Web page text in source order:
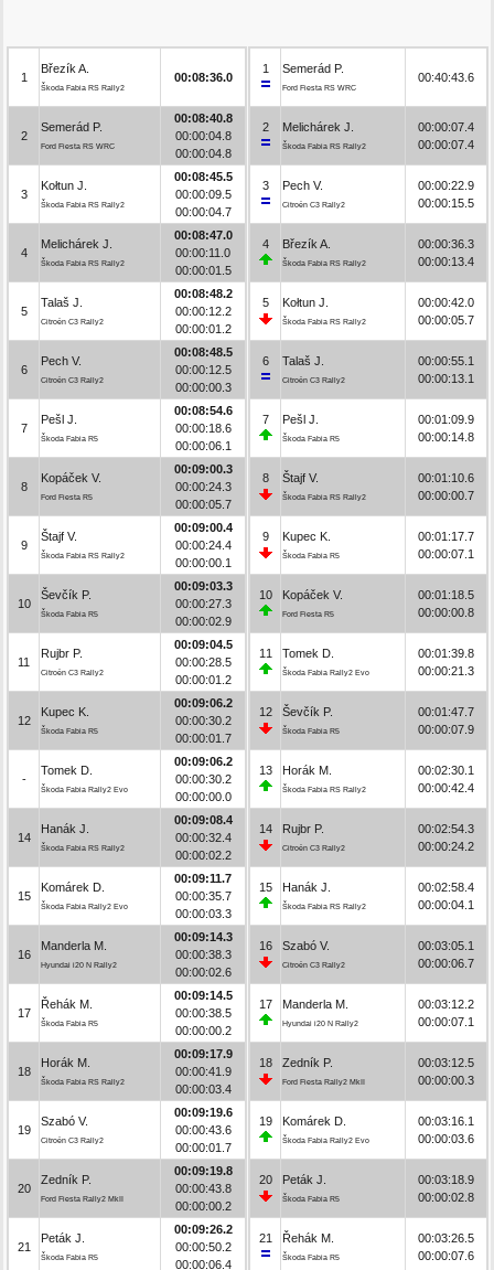
1
Březík A.
Škoda Fabia RS Rally2
00:08:36.0
2
Semerád P.
Ford Fiesta RS WRC
00:08:40.8
00:00:04.8
00:00:04.8
3
Kołtun J.
Škoda Fabia RS Rally2
00:08:45.5
00:00:09.5
00:00:04.7
4
Melichárek J.
Škoda Fabia RS Rally2
00:08:47.0
00:00:11.0
00:00:01.5
5
Talaš J.
Citroën C3 Rally2
00:08:48.2
00:00:12.2
00:00:01.2
6
Pech V.
Citroën C3 Rally2
00:08:48.5
00:00:12.5
00:00:00.3
7
Pešl J.
Škoda Fabia R5
00:08:54.6
00:00:18.6
00:00:06.1
8
Kopáček V.
Ford Fiesta R5
00:09:00.3
00:00:24.3
00:00:05.7
9
Štajf V.
Škoda Fabia RS Rally2
00:09:00.4
00:00:24.4
00:00:00.1
10
Ševčík P.
Škoda Fabia R5
00:09:03.3
00:00:27.3
00:00:02.9
11
Rujbr P.
Citroën C3 Rally2
00:09:04.5
00:00:28.5
00:00:01.2
12
Kupec K.
Škoda Fabia R5
00:09:06.2
00:00:30.2
00:00:01.7
-
Tomek D.
Škoda Fabia Rally2 Evo
00:09:06.2
00:00:30.2
00:00:00.0
14
Hanák J.
Škoda Fabia RS Rally2
00:09:08.4
00:00:32.4
00:00:02.2
15
Komárek D.
Škoda Fabia Rally2 Evo
00:09:11.7
00:00:35.7
00:00:03.3
16
Manderla M.
Hyundai i20 N Rally2
00:09:14.3
00:00:38.3
00:00:02.6
17
Řehák M.
Škoda Fabia R5
00:09:14.5
00:00:38.5
00:00:00.2
18
Horák M.
Škoda Fabia RS Rally2
00:09:17.9
00:00:41.9
00:00:03.4
19
Szabó V.
Citroën C3 Rally2
00:09:19.6
00:00:43.6
00:00:01.7
20
Zedník P.
Ford Fiesta Rally2 MkII
00:09:19.8
00:00:43.8
00:00:00.2
21
Peták J.
Škoda Fabia R5
00:09:26.2
00:00:50.2
00:00:06.4
1 Semerád P.
Ford Fiesta RS WRC
00:40:43.6
2 Melichárek J.
Škoda Fabia RS Rally2
00:00:07.4
00:00:07.4
3 Pech V.
Citroën C3 Rally2
00:00:22.9
00:00:15.5
4 Březík A.
Škoda Fabia RS Rally2
00:00:36.3
00:00:13.4
5 Kołtun J.
Škoda Fabia RS Rally2
00:00:42.0
00:00:05.7
6 Talaš J.
Citroën C3 Rally2
00:00:55.1
00:00:13.1
7 Pešl J.
Škoda Fabia R5
00:01:09.9
00:00:14.8
8 Štajf V.
Škoda Fabia RS Rally2
00:01:10.6
00:00:00.7
9 Kupec K.
Škoda Fabia R5
00:01:17.7
00:00:07.1
10 Kopáček V.
Ford Fiesta R5
00:01:18.5
00:00:00.8
11 Tomek D.
Škoda Fabia Rally2 Evo
00:01:39.8
00:00:21.3
12 Ševčík P.
Škoda Fabia R5
00:01:47.7
00:00:07.9
13 Horák M.
Škoda Fabia RS Rally2
00:02:30.1
00:00:42.4
14 Rujbr P.
Citroën C3 Rally2
00:02:54.3
00:00:24.2
15 Hanák J.
Škoda Fabia RS Rally2
00:02:58.4
00:00:04.1
16 Szabó V.
Citroën C3 Rally2
00:03:05.1
00:00:06.7
17 Manderla M.
Hyundai i20 N Rally2
00:03:12.2
00:00:07.1
18 Zedník P.
Ford Fiesta Rally2 MkII
00:03:12.5
00:00:00.3
19 Komárek D.
Škoda Fabia Rally2 Evo
00:03:16.1
00:00:03.6
20 Peták J.
Škoda Fabia R5
00:03:18.9
00:00:02.8
21 Řehák M.
Škoda Fabia R5
00:03:26.5
00:00:07.6